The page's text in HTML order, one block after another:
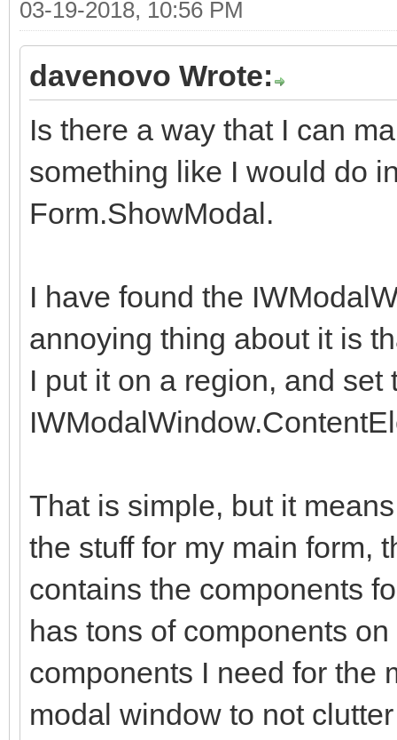
03-19-2018, 10:56 PM
davenovo Wrote:
Is there a way that I can
something like I would do
Form.ShowModal.
I have found the
annoying thing about it is
I put it on a region, and set
That is simple, but it
the stuff for my main form,
contains the components
has tons of components
components I need for the
modal window to not